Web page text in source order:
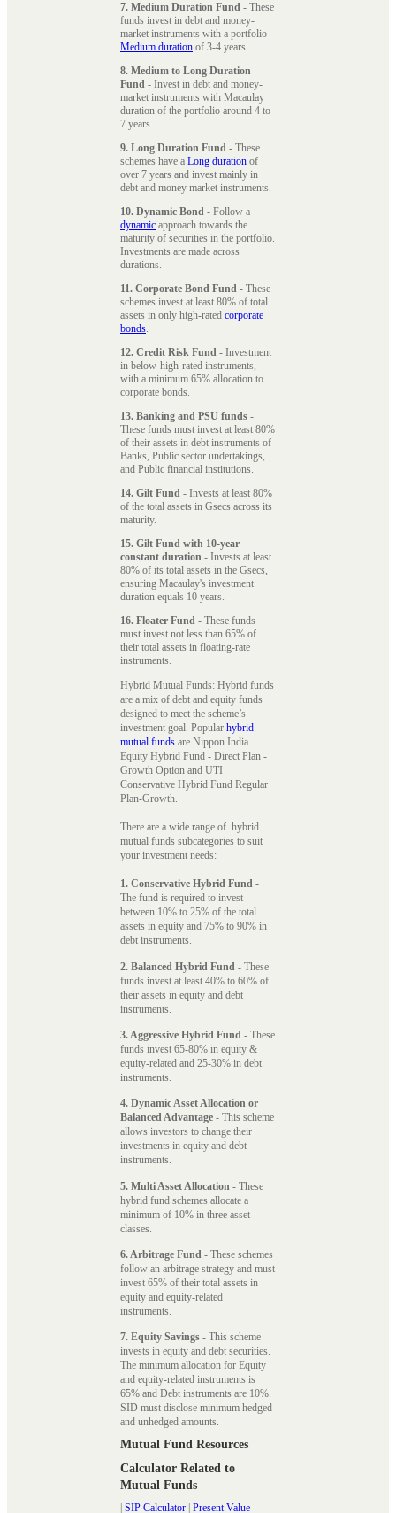
7. Medium Duration Fund - These
funds invest in debt and money-
market instruments with a portfolio
Medium duration of 3-4 years.
8. Medium to Long Duration
Fund - Invest in debt and money-
market instruments with Macaulay
duration of the portfolio around 4 to
7 years.
9. Long Duration Fund - These
schemes have a Long duration of
over 7 years and invest mainly in
debt and money market instruments.
10. Dynamic Bond - Follow a
dynamic approach towards the
maturity of securities in the portfolio.
Investments are made across
durations.
11. Corporate Bond Fund - These
schemes invest at least 80% of total
assets in only high-rated corporate
bonds.
12. Credit Risk Fund - Investment
in below-high-rated instruments,
with a minimum 65% allocation to
corporate bonds.
13. Banking and PSU funds -
These funds must invest at least 80%
of their assets in debt instruments of
Banks, Public sector undertakings,
and Public financial institutions.
14. Gilt Fund - Invests at least 80%
of the total assets in Gsecs across its
maturity.
15. Gilt Fund with 10-year
constant duration - Invests at least
80% of its total assets in the Gsecs,
ensuring Macaulay's investment
duration equals 10 years.
16. Floater Fund - These funds
must invest not less than 65% of
their total assets in floating-rate
instruments.
Hybrid Mutual Funds: Hybrid funds
are a mix of debt and equity funds
designed to meet the scheme’s
investment goal. Popular hybrid
mutual funds are Nippon India
Equity Hybrid Fund - Direct Plan -
Growth Option and UTI
Conservative Hybrid Fund Regular
Plan-Growth.
There are a wide range of hybrid
mutual funds subcategories to suit
your investment needs:
1. Conservative Hybrid Fund -
The fund is required to invest
between 10% to 25% of the total
assets in equity and 75% to 90% in
debt instruments.
2. Balanced Hybrid Fund - These
funds invest at least 40% to 60% of
their assets in equity and debt
instruments.
3. Aggressive Hybrid Fund - These
funds invest 65-80% in equity &
equity-related and 25-30% in debt
instruments.
4. Dynamic Asset Allocation or
Balanced Advantage - This scheme
allows investors to change their
investments in equity and debt
instruments.
5. Multi Asset Allocation - These
hybrid fund schemes allocate a
minimum of 10% in three asset
classes.
6. Arbitrage Fund - These schemes
follow an arbitrage strategy and must
invest 65% of their total assets in
equity and equity-related
instruments.
7. Equity Savings - This scheme
invests in equity and debt securities.
The minimum allocation for Equity
and equity-related instruments is
65% and Debt instruments are 10%.
SID must disclose minimum hedged
and unhedged amounts.
Mutual Fund Resources
Calculator Related to
Mutual Funds
SIP Calculator Present Value